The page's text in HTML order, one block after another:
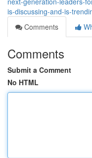
is-discussing-and-is-
Comments
Comments
Submit a Comment
No HTML